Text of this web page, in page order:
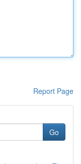
Report Page
Go